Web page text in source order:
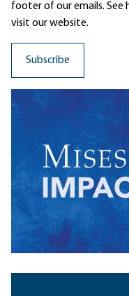
footer of our emails. See
visit our website.